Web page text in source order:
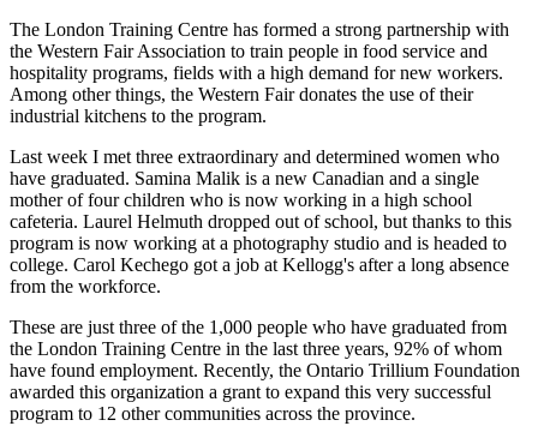
The London Training Centre has formed a strong partnership with
the Western Fair Association to train people in food service and
hospitality programs, fields with a high demand for new workers.
Among other things, the Western Fair donates the use of their
industrial kitchens to the program.
Last week I met three extraordinary and determined women who
have graduated. Samina Malik is a new Canadian and a single
mother of four children who is now working in a high school
cafeteria. Laurel Helmuth dropped out of school, but thanks to this
program is now working at a photography studio and is headed to
college. Carol Kechego got a job at Kellogg's after a long absence
from the workforce.
These are just three of the 1,000 people who have graduated from
the London Training Centre in the last three years, 92% of whom
have found employment. Recently, the Ontario Trillium Foundation
awarded this organization a grant to expand this very successful
program to 12 other communities across the province.